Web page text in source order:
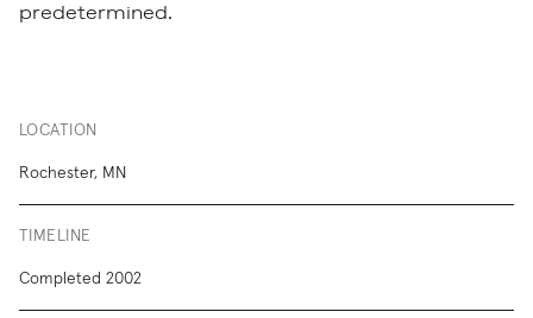
predetermined.
LOCATION
Rochester, MN
TIMELINE
Completed 2002